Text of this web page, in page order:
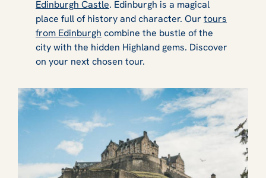
Edinburgh Castle. Edinburgh is a magical
place full of history and character. Our tours
from Edinburgh combine the bustle of the
city with the hidden Highland gems. Discover
on your next chosen tour.